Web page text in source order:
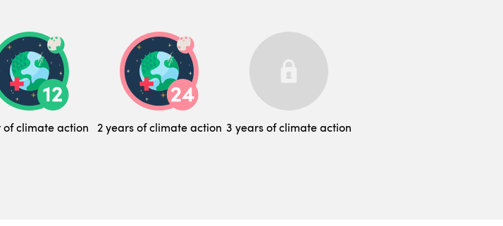
of climate action 2 years of climate action 3 years of climate action